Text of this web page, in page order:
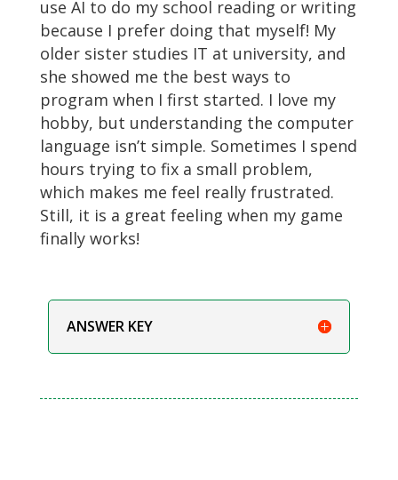
use AI to do my school reading or writing
because I prefer doing that myself! My
older sister studies IT at university, and
she showed me the best ways to
program when I first started. I love my
hobby, but understanding the computer
language isn’t simple. Sometimes I spend
hours trying to fix a small problem,
which makes me feel really frustrated.
Still, it is a great feeling when my game
finally works!
ANSWER KEY